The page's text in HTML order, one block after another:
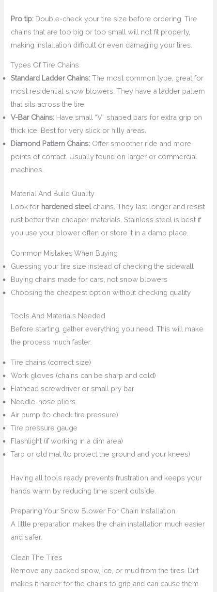
Pro tip: Double-check your tire size before ordering. Tire
chains that are too big or too small will not fit properly,
making installation difficult or even damaging your tires.
Types Of Tire Chains
Standard Ladder Chains: The most common type, great for
most residential snow blowers. They have a ladder pattern
that sits across the tire.
V-Bar Chains: Have small “V” shaped bars for extra grip on
thick ice. Best for very slick or hilly areas.
Diamond Pattern Chains: Offer smoother ride and more
points of contact. Usually found on larger or commercial
machines.
Material And Build Quality
Look for hardened steelchains. They last longer and resist
rust better than cheaper materials. Stainless steel is best if
you use your blower often or store it in a damp place.
Common Mistakes When Buying
Guessing your tire size instead of checking the sidewall
Buying chains made for cars, not snow blowers
Choosing the cheapest option without checking quality
Tools And Materials Needed
Before starting, gather everything you need. This will make
the process much faster.
Tire chains (correct size)
Work gloves (chains can be sharp and cold)
Flathead screwdriver or small pry bar
Needle-nose pliers
Air pump (to check tire pressure)
Tire pressure gauge
Flashlight (if working in a dim area)
Tarp or old mat (to protect the ground and your knees)
Having all tools ready prevents frustration and keeps your
hands warm by reducing time spent outside.
Preparing Your Snow Blower For Chain Installation
A little preparation makes the chain installation much easier
and safer.
Clean The Tires
Remove any packed snow, ice, or mud from the tires. Dirt
makes it harder for the chains to grip and can cause them